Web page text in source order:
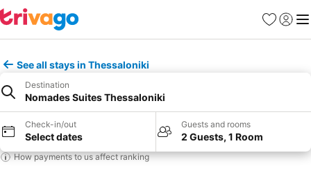
Favorites
Sign in
See all stays in Thessaloniki
Destination
Nomades Suites Thessaloniki
Check-in/out
Select dates
Guests and rooms
2 Guests, 1 Room
How payments to us affect ranking